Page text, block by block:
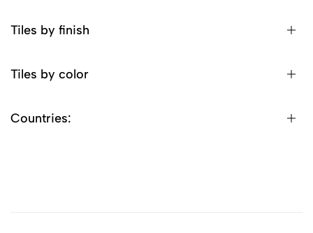
Tiles by finish
Tiles by color
Countries: